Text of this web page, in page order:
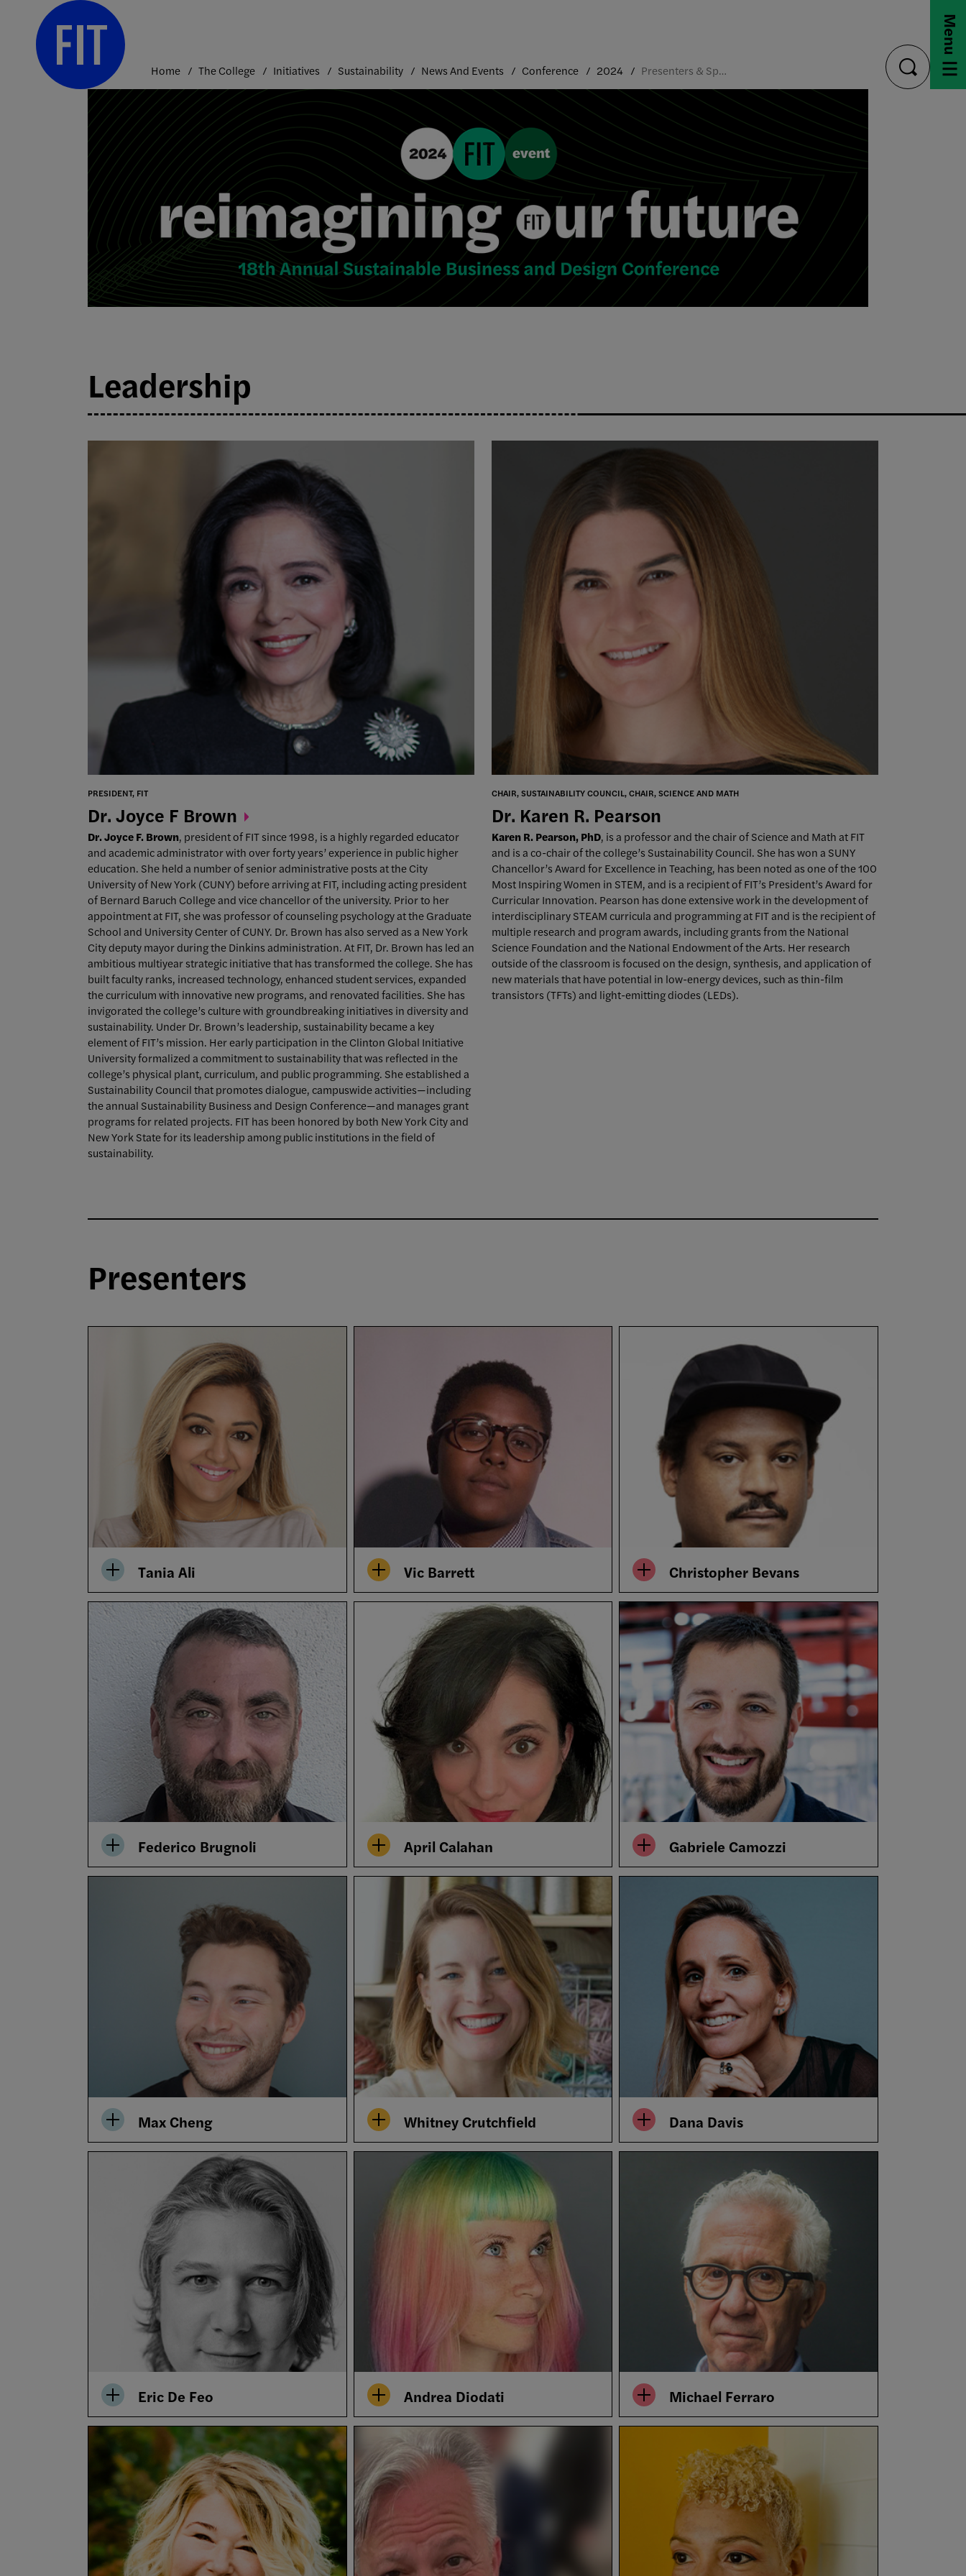
content
Home The College Initiatives Sustainability News And Events Conference 2024 Presenters & Speakers
toggle
search
Menu
Leadership
PRESIDENT, FIT
Dr. Joyce F Brown
Dr. Joyce F. Brown, president of FIT since 1998, is a highly regarded educator
and academic administrator with over forty years’ experience in public higher
education. She held a number of senior administrative posts at the City
University of New York (CUNY) before arriving at FIT, including acting president
of Bernard Baruch College and vice chancellor of the university. Prior to her
appointment at FIT, she was professor of counseling psychology at the Graduate
School and University Center of CUNY. Dr. Brown has also served as a New York
City deputy mayor during the Dinkins administration. At FIT, Dr. Brown has led an
ambitious multiyear strategic initiative that has transformed the college. She has
built faculty ranks, increased technology, enhanced student services, expanded
the curriculum with innovative new programs, and renovated facilities. She has
invigorated the college’s culture with groundbreaking initiatives in diversity and
sustainability. Under Dr. Brown’s leadership, sustainability became a key
element of FIT’s mission. Her early participation in the Clinton Global Initiative
University formalized a commitment to sustainability that was reflected in the
college’s physical plant, curriculum, and public programming. She established a
Sustainability Council that promotes dialogue, campuswide activities—including
the annual Sustainability Business and Design Conference—and manages grant
programs for related projects. FIT has been honored by both New York City and
New York State for its leadership among public institutions in the field of
sustainability.
CHAIR, SUSTAINABILITY COUNCIL, CHAIR, SCIENCE AND MATH
Dr. Karen R. Pearson
Karen R. Pearson, PhD, is a professor and the chair of Science and Math at FIT
and is a co-chair of the college’s Sustainability Council. She has won a SUNY
Chancellor’s Award for Excellence in Teaching, has been noted as one of the 100
Most Inspiring Women in STEM, and is a recipient of FIT’s President’s Award for
Curricular Innovation. Pearson has done extensive work in the development of
interdisciplinary STEAM curricula and programming at FIT and is the recipient of
multiple research and program awards, including grants from the National
Science Foundation and the National Endowment of the Arts. Her research
outside of the classroom is focused on the design, synthesis, and application of
new materials that have potential in low-energy devices, such as thin-film
transistors (TFTs) and light-emitting diodes (LEDs).
Presenters
Tania Ali Vic Barrett Christopher Bevans
Federico Brugnoli April Calahan Gabriele Camozzi
Max Cheng Whitney Crutchfield Dana Davis
Eric De Feo Andrea Diodati Michael Ferraro